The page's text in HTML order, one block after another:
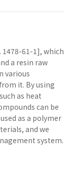
1478-61-1], which
a resin raw
various
it. By using
as heat
can be
as a polymer
and we
system.